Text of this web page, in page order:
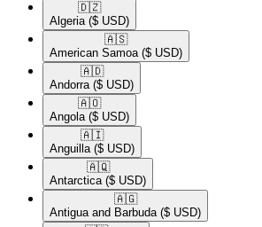
🇩🇿​
Algeria ($ USD)
🇦🇸​
American Samoa ($ USD)
🇦🇩​
Andorra ($ USD)
🇦🇴​
Angola ($ USD)
🇦🇮​
Anguilla ($ USD)
🇦🇶​
Antarctica ($ USD)
🇦🇬​
Antigua and Barbuda ($ USD)